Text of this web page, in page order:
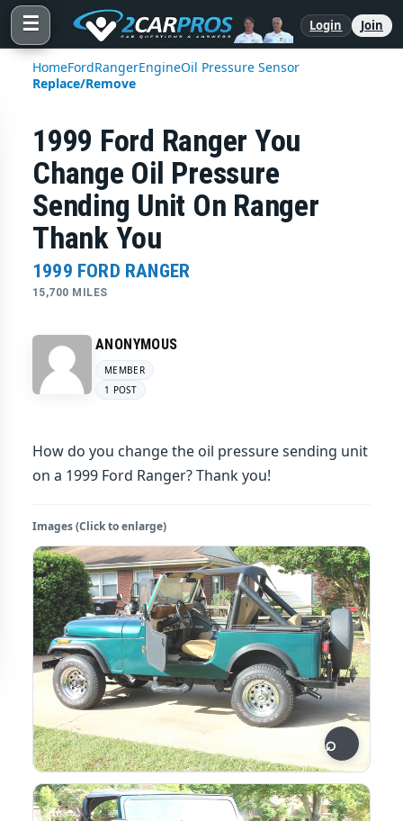
☰ Login Join
HomeFordRangerEngineOil Pressure Sensor
Replace/Remove
1999 Ford Ranger You
Change Oil Pressure
Sending Unit On Ranger
Thank You
1999 FORD RANGER
15,700 MILES
ANONYMOUS
MEMBER
1 POST
How do you change the oil pressure sending unit
on a 1999 Ford Ranger? Thank you!
Images (Click to enlarge)